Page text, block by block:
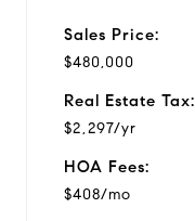
Sales Price:
$480,000
Real Estate Tax:
$2,297/yr
HOA Fees:
$408/mo